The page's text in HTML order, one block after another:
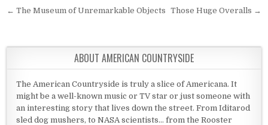
Post navigation
← The Museum of Unremarkable Objects Those Huge Overalls →
ABOUT AMERICAN COUNTRYSIDE
The American Countryside is truly a slice of Americana. It
might be a well-known music or TV star or just someone with
an interesting story that lives down the street. From Iditarod
sled dog mushers, to NASA scientists... from the Rooster